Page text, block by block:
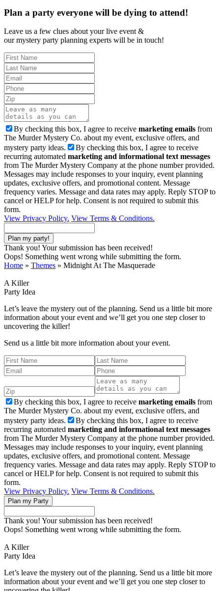
Plan a party everyone will be dying to attend!
Leave us a few clues about your live event &
our mystery party planning experts will be in touch!
By checking this box, I agree to receive marketing emails from
The Murder Mystery Co. about my event, exclusive offers, and
mystery party ideas.
By checking this box, I agree to receive
recurring automated marketing and informational text messages
from The Murder Mystery Company at the phone number provided.
Messages may include responses to your inquiry, event planning
updates, exclusive offers, and promotional content. Message
frequency varies. Message and data rates may apply. Reply STOP to
cancel or HELP for help. Consent is not required to submit this
form.
View Privacy Policy. View Terms & Conditions.
Thank you! Your submission has been received!
Oops! Something went wrong while submitting the form.
Home » Themes » Midnight At The Masquerade
A Killer
Party Idea
Let’s leave the mystery out of the planning. Send us a little bit more
information about your event and we’ll get you one step closer to
uncovering the killer!
Send us a little bit more information about your event.
By checking this box, I agree to receive marketing emails from
The Murder Mystery Co. about my event, exclusive offers, and
mystery party ideas.
By checking this box, I agree to receive
recurring automated marketing and informational text messages
from The Murder Mystery Company at the phone number provided.
Messages may include responses to your inquiry, event planning
updates, exclusive offers, and promotional content. Message
frequency varies. Message and data rates may apply. Reply STOP to
cancel or HELP for help. Consent is not required to submit this
form.
View Privacy Policy. View Terms & Conditions.
Thank you! Your submission has been received!
Oops! Something went wrong while submitting the form.
A Killer
Party Idea
Let’s leave the mystery out of the planning. Send us a little bit more
information about your event and we’ll get you one step closer to